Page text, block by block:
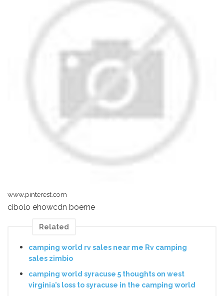
www.pinterest.com
cibolo ehowcdn boerne
Related
camping world rv sales near me Rv camping
sales zimbio
camping world syracuse 5 thoughts on west
virginia’s loss to syracuse in the camping world